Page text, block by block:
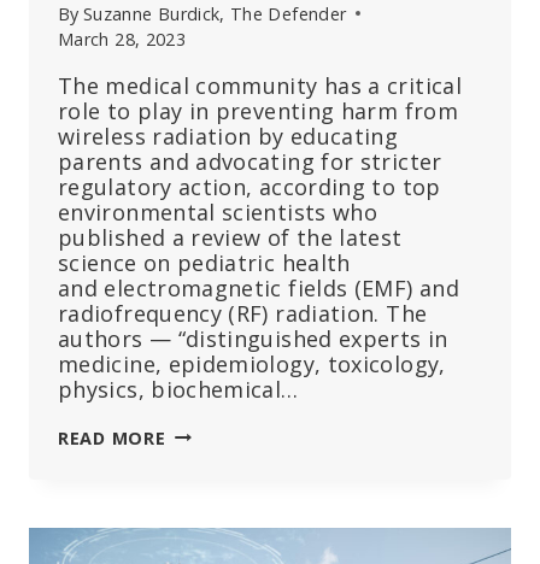
By Suzanne Burdick, The Defender
March 28, 2023
The medical community has a critical
role to play in preventing harm from
wireless radiation by educating
parents and advocating for stricter
regulatory action, according to top
environmental scientists who
published a review of the latest
science on pediatric health
and electromagnetic fields (EMF) and
radiofrequency (RF) radiation. The
authors — “distinguished experts in
medicine, epidemiology, toxicology,
physics, biochemical…
READ MORE PEDIATRICIANS
STRICTER